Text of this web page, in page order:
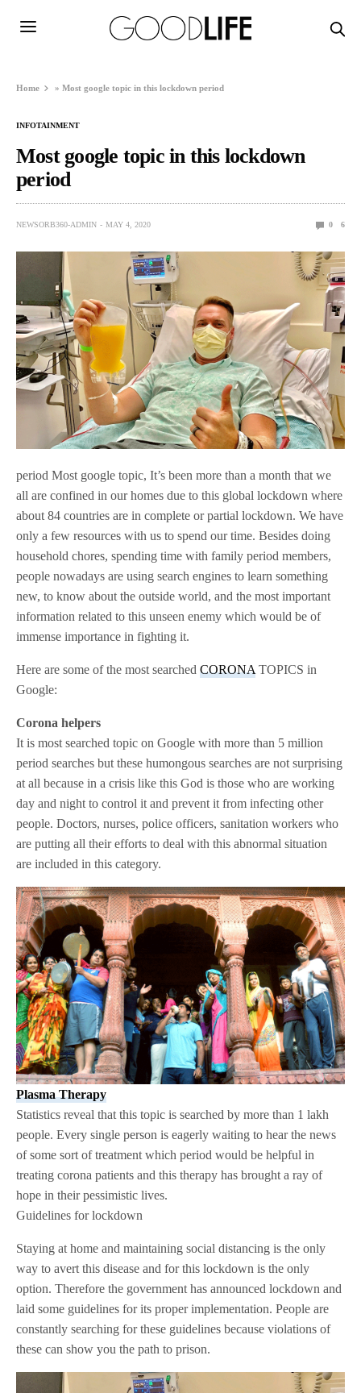
Home »Most google topic in this lockdown period
INFOTAINMENT
Most google topic in this lockdown
period
NEWSORB360-ADMIN MAY 4, 2020 0 6
period Most google topic, It’s been more than a month that we
all are confined in our homes due to this global lockdown where
about 84 countries are in complete or partial lockdown. We have
only a few resources with us to spend our time. Besides doing
household chores, spending time with family period members,
people nowadays are using search engines to learn something
new, to know about the outside world, and the most important
information related to this unseen enemy which would be of
immense importance in fighting it.
Here are some of the most searchedCORONA TOPICS in
Google:
Corona helpers
It is most searched topic on Google with more than 5 million
period searches but these humongous searches are not surprising
at all because in a crisis like this God is those who are working
day and night to control it and prevent it from infecting other
people. Doctors, nurses, police officers, sanitation workers who
are putting all their efforts to deal with this abnormal situation
are included in this category.
Plasma Therapy
Statistics reveal that this topic is searched by more than 1 lakh
people. Every single person is eagerly waiting to hear the news
of some sort of treatment which period would be helpful in
treating corona patients and this therapy has brought a ray of
hope in their pessimistic lives.
Guidelines for lockdown
Staying at home and maintaining social distancing is the only
way to avert this disease and for this lockdown is the only
option. Therefore the government has announced lockdown and
laid some guidelines for its proper implementation. People are
constantly searching for these guidelines because violations of
these can show you the path to prison.